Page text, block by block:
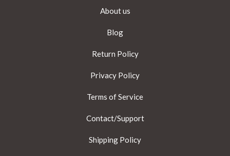
About us
Blog
Return Policy
Privacy Policy
Terms of Service
Contact/Support
Shipping Policy